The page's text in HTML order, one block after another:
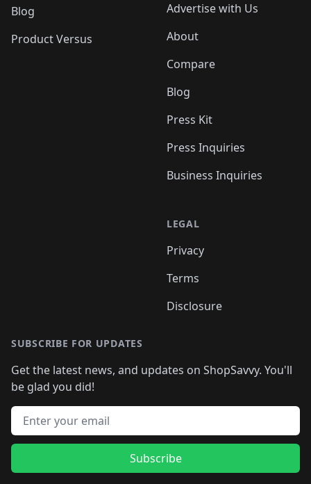
Blog
Product Versus
Advertise with Us
About
Compare
Blog
Press Kit
Press Inquiries
Business Inquiries
LEGAL
Privacy
Terms
Disclosure
SUBSCRIBE FOR UPDATES
Get the latest news, and updates on ShopSavvy. You'll
be glad you did!
Email address
Subscribe